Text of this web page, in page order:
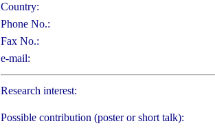
Country:
Phone No.:
Fax No.:
e-mail:
Research interest:
Possible contribution (poster or short talk):